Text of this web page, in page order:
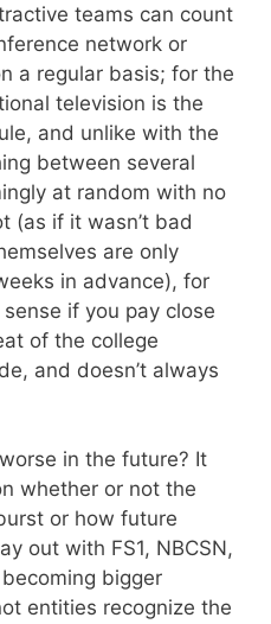
teams can count
network or
a regular basis; for the
television is the
and unlike with the
between several
at random with no
(as if it wasn’t bad
are only
in advance), for
if you pay close
of the college
and doesn’t always
in the future? It
whether or not the
or how future
out with FS1, NBCSN,
bigger
entities recognize the